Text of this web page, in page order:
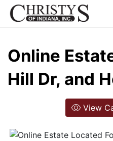
Online
Hill Dr, and
View